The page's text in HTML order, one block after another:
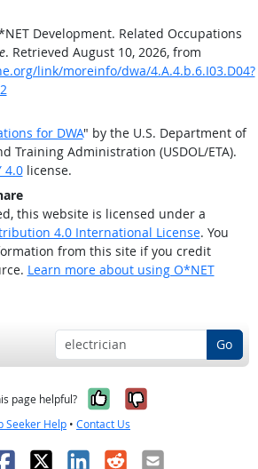
Development. Related Occupations
. Retrieved August 10, 2026, from
link/moreinfo/dwa/4.A.4.b.6.I03.D04?
for DWA" by the U.S. Department of
Training Administration (USDOL/ETA).
4.0license.
this website is licensed under a
4.0 International License. You
from this site if you credit
Learn more about using O*NET
Go
page helpful? Yes, it was
No, it was
Seeker Help • Contact Us
X LinkedIn
RedditEmail